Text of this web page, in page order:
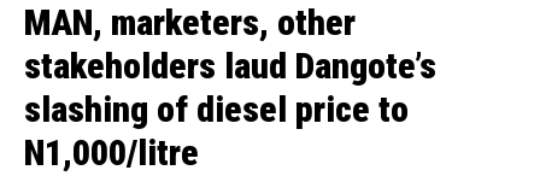
MAN, marketers, other
stakeholders laud Dangote’s
slashing of diesel price to
N1,000/litre